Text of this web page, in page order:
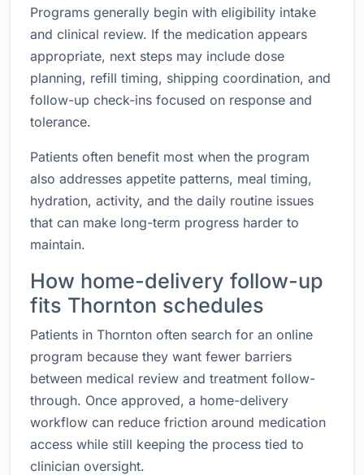
Programs generally begin with eligibility intake
and clinical review. If the medication appears
appropriate, next steps may include dose
planning, refill timing, shipping coordination, and
follow-up check-ins focused on response and
tolerance.
Patients often benefit most when the program
also addresses appetite patterns, meal timing,
hydration, activity, and the daily routine issues
that can make long-term progress harder to
maintain.
How home-delivery follow-up
fits Thornton schedules
Patients in Thornton often search for an online
program because they want fewer barriers
between medical review and treatment follow-
through. Once approved, a home-delivery
workflow can reduce friction around medication
access while still keeping the process tied to
clinician oversight.